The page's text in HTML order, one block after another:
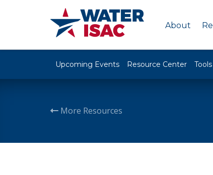
About
Upcoming Events Resource Center Tools
More Resources